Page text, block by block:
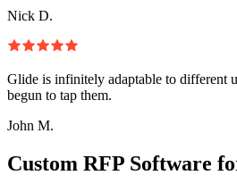
Nick D.
Glide is infinitely adaptable to different
begun to tap them.
John M.
Custom RFP Software